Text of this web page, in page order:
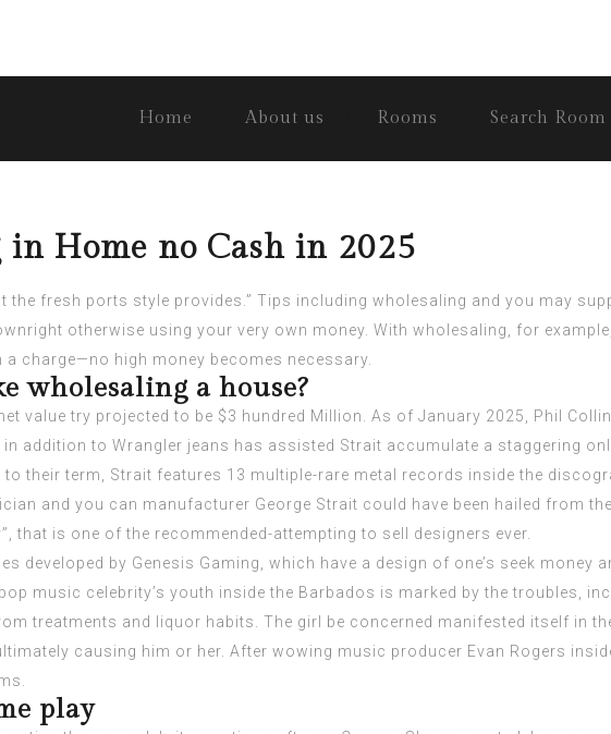
Home About us Rooms Search Room
Home no Cash in 2025
the fresh ports style provides.” Tips including wholesaling and you may
otherwise using your very own money. With wholesaling, for
charge—no high money becomes necessary.
wholesaling a house?
value try projected to be $3 hundred Million. As of January 2025, Phil
addition to Wrangler jeans has assisted Strait accumulate a staggering
their term, Strait features 13 multiple-rare metal records inside the
and you can manufacturer George Strait could have been hailed from
that is one of the recommended-attempting to sell designers ever.
developed by Genesis Gaming, which have a design of one’s seek money
music celebrity’s youth inside the Barbados is marked by the troubles,
treatments and liquor habits. The girl be concerned manifested itself in
causing him or her. After wowing music producer Evan Rogers
play